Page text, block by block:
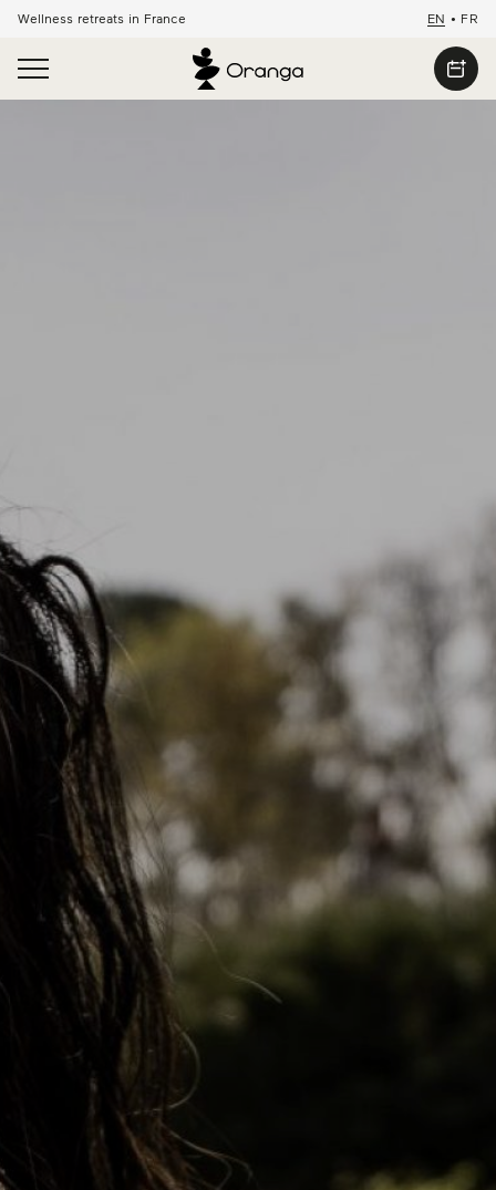
Wellness retreats in France EN • FR